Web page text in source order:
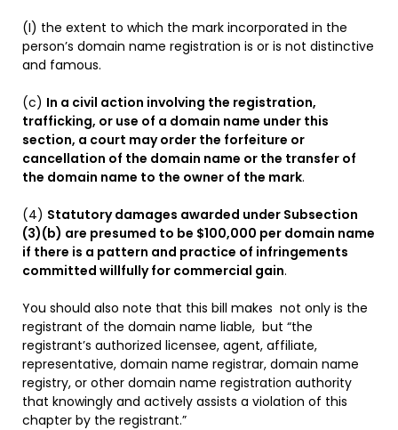
(I) the extent to which the mark incorporated in the
person’s domain name registration is or is not distinctive
and famous.
(c) In a civil action involving the registration,
trafficking, or use of a domain name under this
section, a court may order the forfeiture or
cancellation of the domain name or the transfer of
the domain name to the owner of the mark.
(4) Statutory damages awarded under Subsection
(3)(b) are presumed to be $100,000 per domain name
if there is a pattern and practice of infringements
committed willfully for commercial gain.
You should also note that this bill makes not only is the
registrant of the domain name liable, but “the
registrant’s authorized licensee, agent, affiliate,
representative, domain name registrar, domain name
registry, or other domain name registration authority
that knowingly and actively assists a violation of this
chapter by the registrant.”